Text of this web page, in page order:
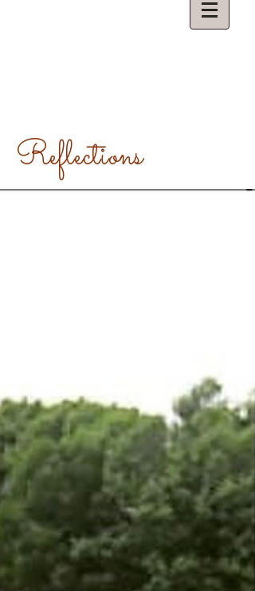
Reflections